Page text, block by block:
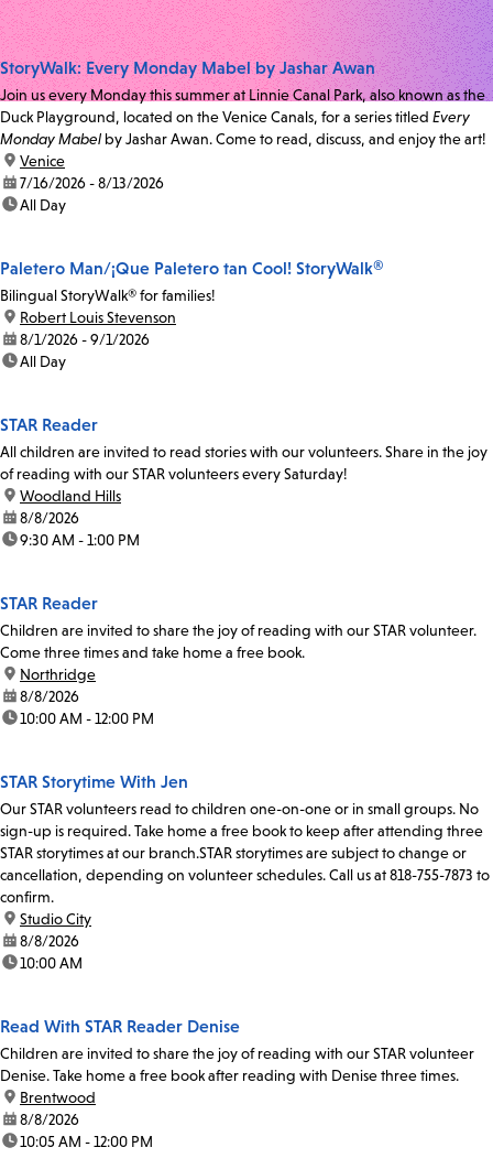
StoryWalk: Every Monday Mabel by Jashar Awan
Join us every Monday this summer at Linnie Canal Park, also known as the
Duck Playground, located on the Venice Canals, for a series titled Every
Monday Mabel by Jashar Awan. Come to read, discuss, and enjoy the art!
location:
Venice
date:7/16/2026 - 8/13/2026
time:All Day
Paletero Man/¡Que Paletero tan Cool! StoryWalk®
Bilingual StoryWalk® for families!
location:
Robert Louis Stevenson
date:8/1/2026 - 9/1/2026
time:All Day
STAR Reader
All children are invited to read stories with our volunteers. Share in the joy
of reading with our STAR volunteers every Saturday!
location:
Woodland Hills
date:8/8/2026
time:9:30 AM - 1:00 PM
STAR Reader
Children are invited to share the joy of reading with our STAR volunteer.
Come three times and take home a free book.
location:
Northridge
date:8/8/2026
time:10:00 AM - 12:00 PM
STAR Storytime With Jen
Our STAR volunteers read to children one-on-one or in small groups. No
sign-up is required. Take home a free book to keep after attending three
STAR storytimes at our branch.STAR storytimes are subject to change or
cancellation, depending on volunteer schedules. Call us at 818-755-7873 to
confirm.
location:
Studio City
date:8/8/2026
time:10:00 AM
Read With STAR Reader Denise
Children are invited to share the joy of reading with our STAR volunteer
Denise. Take home a free book after reading with Denise three times.
location:
Brentwood
date:8/8/2026
time:10:05 AM - 12:00 PM